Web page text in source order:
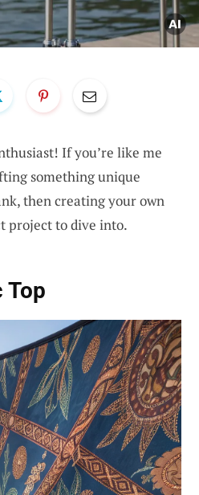
If you’re like me
something unique
then creating your own
project to dive into.
Top